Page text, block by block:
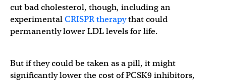
cut bad cholesterol, though, including an
experimentalCRISPR therapythat could
permanently lower LDL levels for life.
But if they could be taken as a pill, it might
significantly lower the cost of PCSK9 inhibitors,